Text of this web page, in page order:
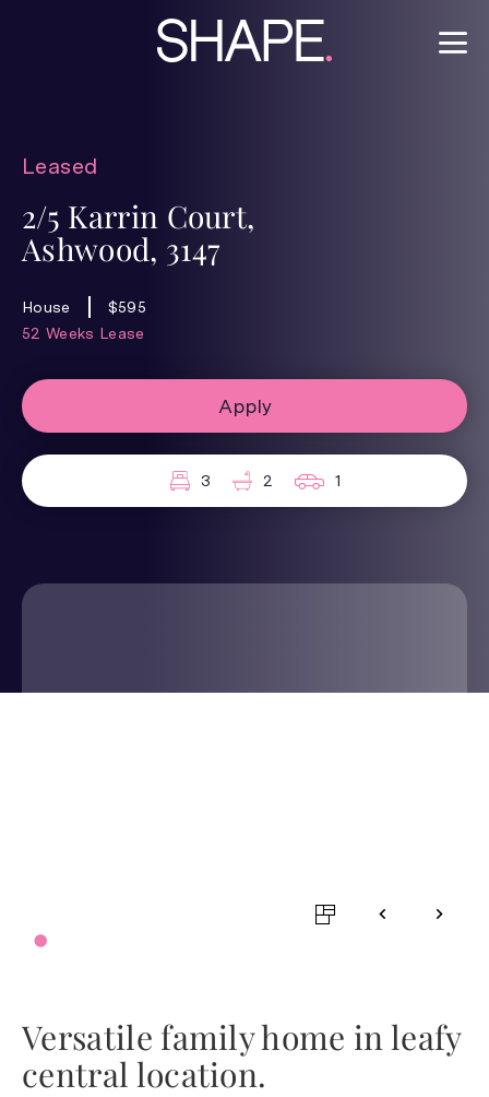
Leased
2/5 Karrin Court,
Ashwood, 3147
House
$595
52 Weeks Lease
Apply
3 2 1
Versatile family home in leafy
central location.